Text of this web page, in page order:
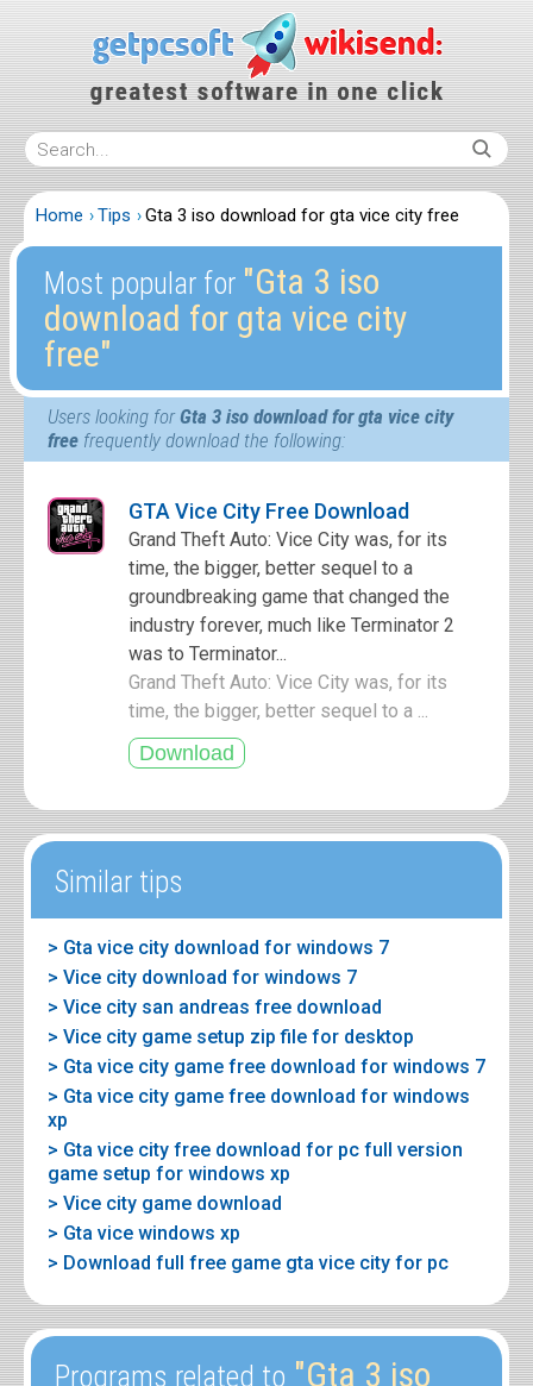
Home Tips Gta 3 iso download for gta vice city free
Most popular for ″Gta 3 iso
download for gta vice city
free″
Users looking forGta 3 iso download for gta vice city
free frequently download the following:
GTA Vice City Free Download
Grand Theft Auto: Vice City was, for its
time, the bigger, better sequel to a
groundbreaking game that changed the
industry forever, much like Terminator 2
was to Terminator...
Grand Theft Auto: Vice City was, for its
time, the bigger, better sequel to a ...
Similar tips
> Gta vice city download for windows 7
> Vice city download for windows 7
> Vice city san andreas free download
> Vice city game setup zip file for desktop
> Gta vice city game free download for windows 7
> Gta vice city game free download for windows
xp
> Gta vice city free download for pc full version
game setup for windows xp
> Vice city game download
> Gta vice windows xp
> Download full free game gta vice city for pc
Programs related to "Gta 3 iso